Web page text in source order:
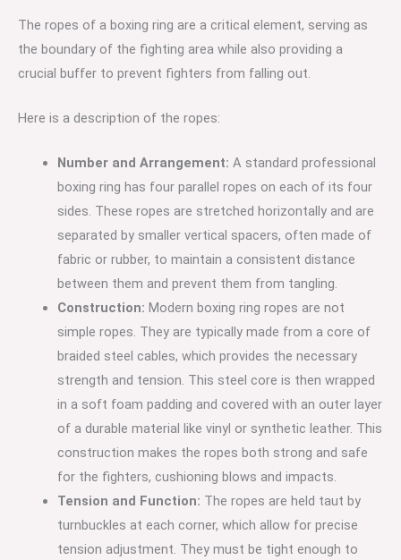
The ropes of a boxing ring are a critical element, serving as
the boundary of the fighting area while also providing a
crucial buffer to prevent fighters from falling out.
Here is a description of the ropes:
Number and Arrangement: A standard professional
boxing ring has four parallel ropes on each of its four
sides. These ropes are stretched horizontally and are
separated by smaller vertical spacers, often made of
fabric or rubber, to maintain a consistent distance
between them and prevent them from tangling.
Construction: Modern boxing ring ropes are not
simple ropes. They are typically made from a core of
braided steel cables, which provides the necessary
strength and tension. This steel core is then wrapped
in a soft foam padding and covered with an outer layer
of a durable material like vinyl or synthetic leather. This
construction makes the ropes both strong and safe
for the fighters, cushioning blows and impacts.
Tension and Function: The ropes are held taut by
turnbuckles at each corner, which allow for precise
tension adjustment. They must be tight enough to